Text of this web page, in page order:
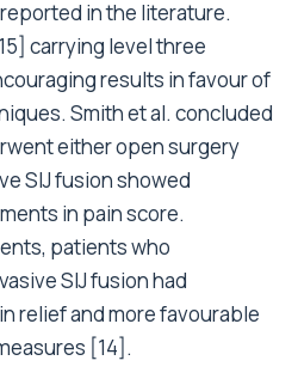
in the literature.
carrying level three
results in favour of
Smith et al. concluded
either open surgery
SIJ fusion showed
in pain score.
patients who
SIJ fusion had
relief and more favourable
[14].